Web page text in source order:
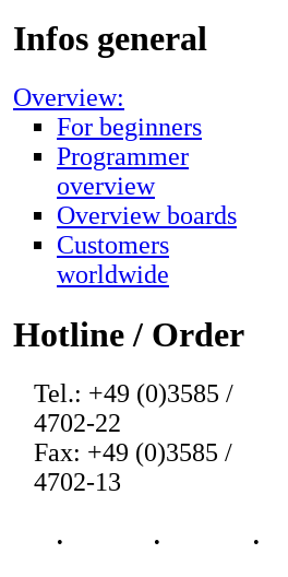
Infos general
Overview:
For beginners
Programmer
overview
Overview boards
Customers
worldwide
Hotline / Order
Tel.: +49 (0)3585 /
4702-22
Fax: +49 (0)3585 /
4702-13
• • •